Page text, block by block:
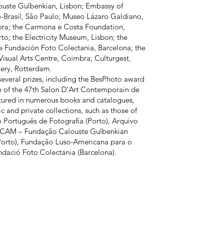
Gulbenkian, Lisbon; Embassy of
São Paulo; Museo Lázaro Galdiano,
the Carmona e Costa Foundation,
the Electricity Museum, Lisbon; the
Fundación Foto Colectania, Barcelona; the
Arts Centre, Coimbra; Culturgest,
Rotterdam.
prizes, including the BesPhoto award
of the 47th Salon D’Art Contemporain de
in numerous books and catalogues,
and private collections, such as those of
Português de Fotografia (Porto), Arquivo
– Fundação Calouste Gulbenkian
Fundação Luso-Americana para o
Foto Colectania (Barcelona).